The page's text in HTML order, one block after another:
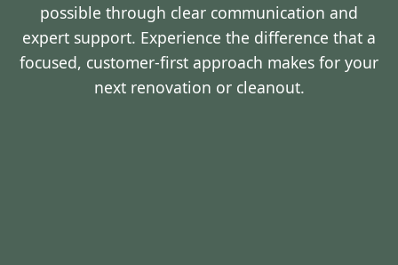
possible through clear communication and
expert support. Experience the difference that a
focused, customer-first approach makes for your
next renovation or cleanout.